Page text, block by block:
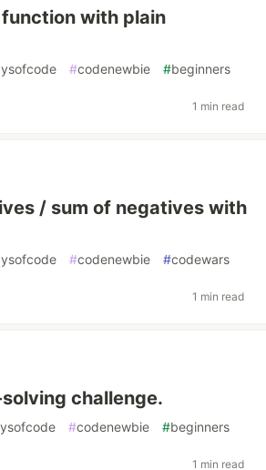
with plain
#codenewbie #beginners
1 min read
/ sum of negatives with
#codenewbie #codewars
1 min read
challenge.
#codenewbie #beginners
1 min read